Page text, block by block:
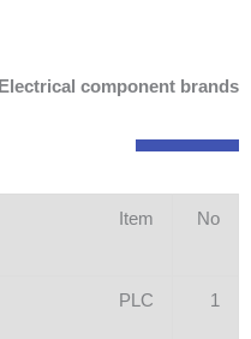
Electrical component brands
No
Item
1
PLC